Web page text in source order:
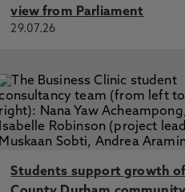
view from Parliament
29.07.26
Students support growth